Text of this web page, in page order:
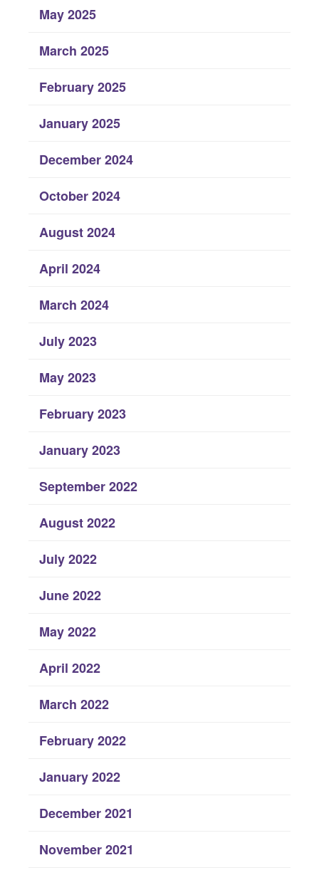
May 2025
March 2025
February 2025
January 2025
December 2024
October 2024
August 2024
April 2024
March 2024
July 2023
May 2023
February 2023
January 2023
September 2022
August 2022
July 2022
June 2022
May 2022
April 2022
March 2022
February 2022
January 2022
December 2021
November 2021